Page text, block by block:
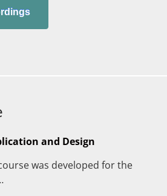
and Design
was developed for the